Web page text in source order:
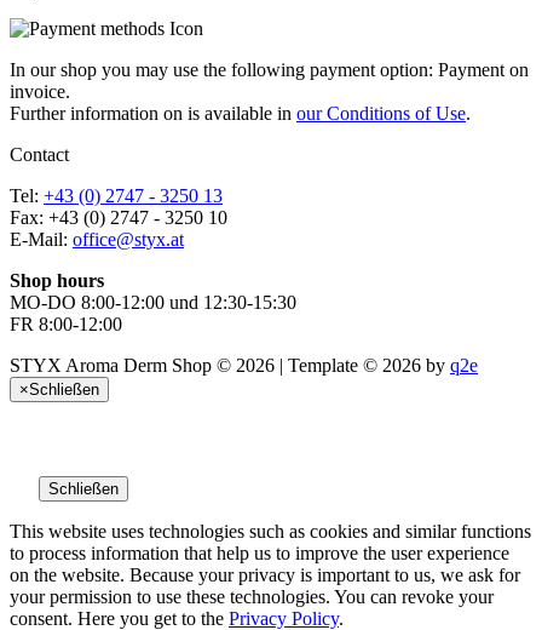
In our shop you may use the following payment option: Payment on
invoice.
Further information on is available in our Conditions of Use.
Contact
Tel: +43 (0) 2747 - 3250 13
Fax: +43 (0) 2747 - 3250 10
E-Mail: office@styx.at
Shop hours
MO-DO 8:00-12:00 und 12:30-15:30
FR 8:00-12:00
STYX Aroma Derm Shop © 2026 | Template © 2026 by q2e
×Schließen
Schließen
This website uses technologies such as cookies and similar functions
to process information that help us to improve the user experience
on the website. Because your privacy is important to us, we ask for
your permission to use these technologies. You can revoke your
consent. Here you get to the Privacy Policy.